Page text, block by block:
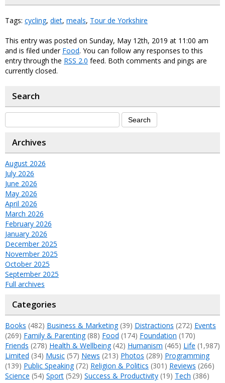
Tags: cycling, diet, meals, Tour de Yorkshire
This entry was posted on Sunday, May 12th, 2019 at 11:00 am
and is filed under Food. You can follow any responses to this
entry through the RSS 2.0 feed. Both comments and pings are
currently closed.
Search
Archives
August 2026
July 2026
June 2026
May 2026
April 2026
March 2026
February 2026
January 2026
December 2025
November 2025
October 2025
September 2025
Full archives
Categories
Books (482) Business & Marketing(39) Distractions (272) Events
(269) Family & Parenting(88) Food (174) Foundation (170)
Friends (278) Health & Wellbeing(42) Humanism (465) Life (1,987)
Limited (34) Music (57) News (213) Photos (289) Programming
(139) Public Speaking(72) Religion & Politics (301) Reviews (266)
Science (54) Sport (529) Success & Productivity (19) Tech (386)